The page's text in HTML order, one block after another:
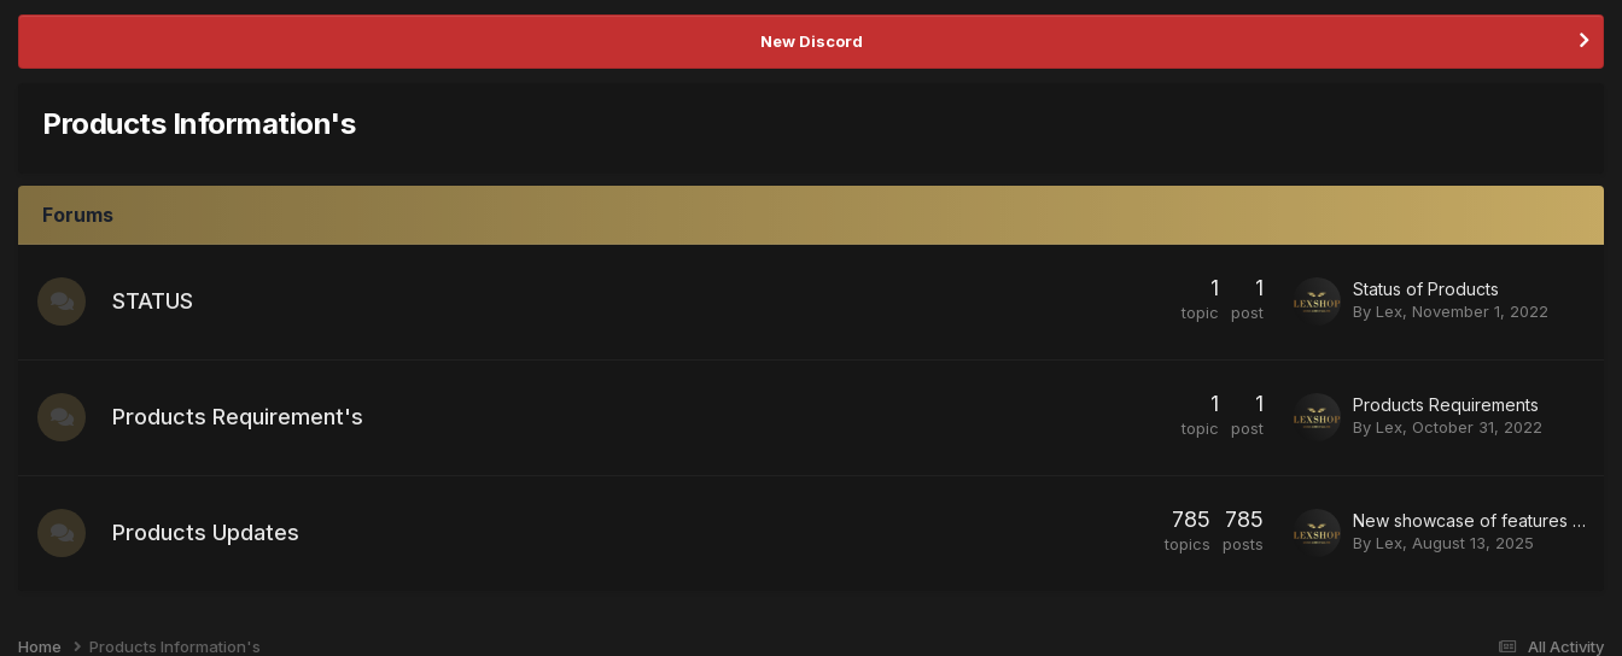
New Discord
Products Information's
Forums
STATUS
1
topic
1
post
Status of Products
By Lex, November 1, 2022
Products Requirement's
1
topic
1
post
Products Requirements
By Lex, October 31, 2022
Products Updates
785
topics
785
posts
New showcase of features on delta force
By Lex, August 13, 2025
All Activity
Home Products Information's